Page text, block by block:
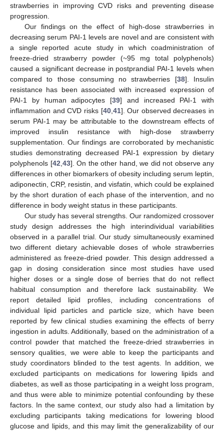
strawberries in improving CVD risks and preventing disease
progression.
Our findings on the effect of high-dose strawberries in
decreasing serum PAI-1 levels are novel and are consistent with
a single reported acute study in which coadministration of
freeze-dried strawberry powder (~95 mg total polyphenols)
caused a significant decrease in postprandial PAI-1 levels when
compared to those consuming no strawberries [38]. Insulin
resistance has been associated with increased expression of
PAI-1 by human adipocytes [39] and increased PAI-1 with
inflammation and CVD risks [40,41]. Our observed decreases in
serum PAI-1 may be attributable to the downstream effects of
improved insulin resistance with high-dose strawberry
supplementation. Our findings are corroborated by mechanistic
studies demonstrating decreased PAI-1 expression by dietary
polyphenols [42,43]. On the other hand, we did not observe any
differences in other biomarkers of obesity including serum leptin,
adiponectin, CRP, resistin, and visfatin, which could be explained
by the short duration of each phase of the intervention, and no
difference in body weight status in these participants.
Our study has several strengths. Our randomized crossover
study design addresses the high interindividual variabilities
observed in a parallel trial. Our study simultaneously examined
two different dietary achievable doses of whole strawberries
administered as freeze-dried powder. This design addressed a
gap in dosing consideration since most studies have used
higher doses or a single dose of berries that do not reflect
habitual consumption and therefore lack sustainability. We
report detailed lipid profiles, including concentrations of
individual lipid particles and particle size, which have been
reported by few clinical studies examining the effects of berry
ingestion in adults. Additionally, based on the administration of a
control powder that matched the freeze-dried strawberries in
sensory qualities, we were able to keep the participants and
study coordinators blinded to the test agents. In addition, we
excluded participants on medications for lowering lipids and
diabetes, as well as those participating in a weight loss program,
and thus were able to minimize potential confounding by these
factors. In the same context, our study also had a limitation by
excluding participants taking medications for lowering blood
glucose and lipids, and this may limit the generalizability of our